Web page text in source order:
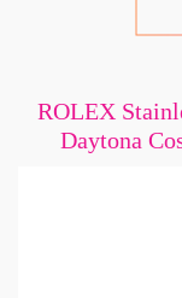
ROLEX
Daytona